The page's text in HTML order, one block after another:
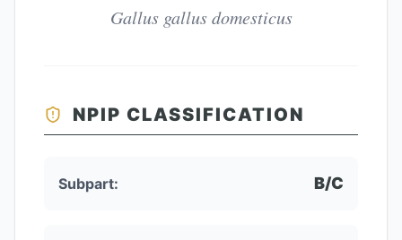
Gallus gallus domesticus
NPIP CLASSIFICATION
Subpart: B/C